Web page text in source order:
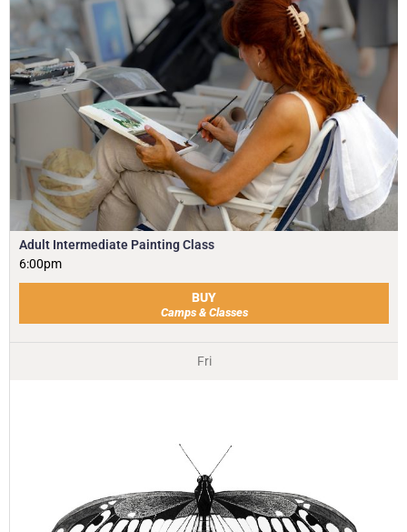
Adult Intermediate Painting Class
6:00pm
BUY
Camps & Classes
Fri